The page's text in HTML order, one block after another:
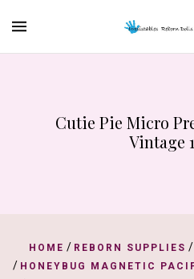
Cutie Pie Micro
Vintage
HOME / REBORN SUPPLIES /
/ HONEYBUG MAGNETIC